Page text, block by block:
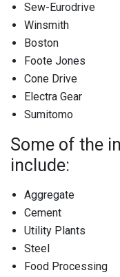
Sew-Eurodrive
Winsmith
Boston
Foote Jones
Cone Drive
Electra Gear
Sumitomo
Some of the
include:
Aggregate
Cement
Utility Plants
Steel
Food Processing